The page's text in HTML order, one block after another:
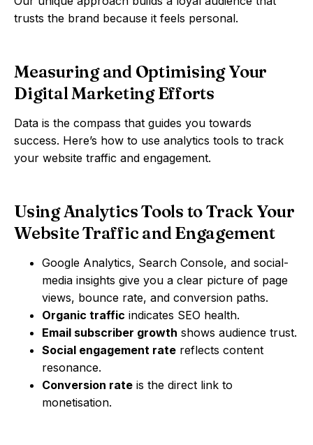
trusts the brand because it feels personal.
Measuring and Optimising Your
Digital Marketing Efforts
Data is the compass that guides you towards
success. Here’s how to use analytics tools to track
your website traffic and engagement.
Using Analytics Tools to Track Your
Website Traffic and Engagement
Google Analytics, Search Console, and social-
media insights give you a clear picture of page
views, bounce rate, and conversion paths.
Organic traffic indicates SEO health.
Email subscriber growth shows audience trust.
Social engagement rate reflects content
resonance.
Conversion rate is the direct link to
monetisation.